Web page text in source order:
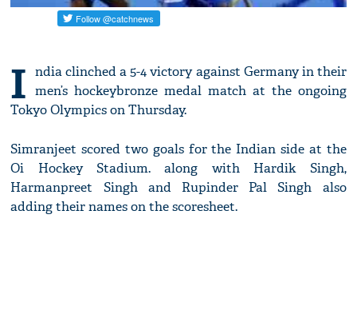
I ndia clinched a 5-4 victory against Germany in their
men’s hockeybronze medal match at the ongoing
Tokyo Olympics on Thursday.
Simranjeet scored two goals for the Indian side at the
Oi Hockey Stadium. along with Hardik Singh,
Harmanpreet Singh and Rupinder Pal Singh also
adding their names on the scoresheet.